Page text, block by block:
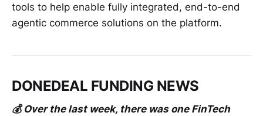
tools to help enable fully integrated, end-to-end
agentic commerce solutions on the platform.
DONEDEAL FUNDING NEWS
💰 Over the last week, there was one FinTech